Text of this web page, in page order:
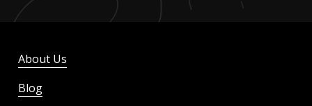
About Us
Blog